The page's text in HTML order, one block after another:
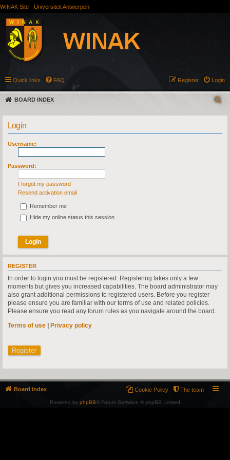
WINAK Site Universiteit Antwerpen
Quick links FAQ Login
Register
BOARD INDEX
Login
Username:
Password:
I forgot my password
Resend activation email
Remember me
Hide my online status this session
REGISTER
In order to login you must be registered. Registering takes only a few
moments but gives you increased capabilities. The board administrator may
also grant additional permissions to registered users. Before you register
please ensure you are familiar with our terms of use and related policies.
Please ensure you read any forum rules as you navigate around the board.
Terms of use | Privacy policy
Register
Board index The team
Cookie Policy
Powered by phpBB® Forum Software © phpBB Limited